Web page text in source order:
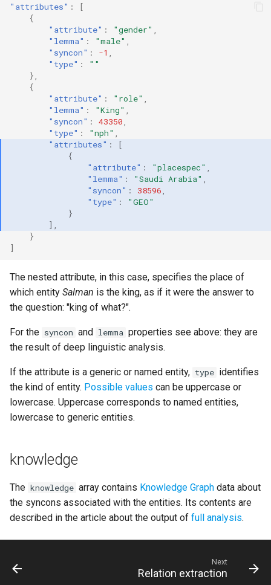
"attributes" :
[
{
"attribute" : "gender"
"lemma" : "male"
"syncon" : -1
"type" :
""
},
{
"attribute" : "role"
"lemma" : "King"
"syncon" : 43350
"type" : "nph"
"attributes" :
[
{
"attribute" : "placespec"
"lemma" : "Saudi Arabia"
"syncon" : 38596
"type" :
"GEO"
}
],
}
]
The nested attribute, in this case, specifies the place of
which entity Salman is the king, as if it were the answer to
the question: "king of what?".
For the syncon and lemma properties see above: they are
the result of deep linguistic analysis.
If the attribute is a generic or named entity, type identifies
the kind of entity. Possible values can be uppercase or
lowercase. Uppercase corresponds to named entities,
lowercase to generic entities.
knowledge
The knowledge array contains Knowledge Graph data about
the syncons associated with the entities. Its contents are
described in the article about the output of full analysis.
Next
Relation extraction